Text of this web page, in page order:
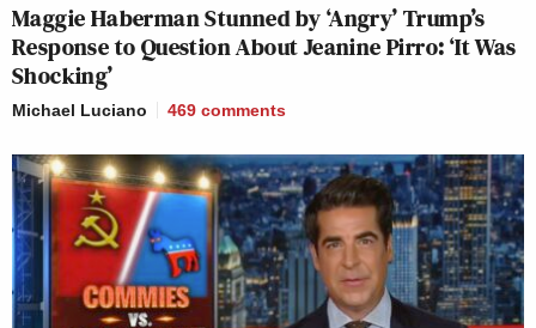
Maggie Haberman Stunned by ‘Angry’ Trump’s
Response to Question About Jeanine Pirro: ‘It Was
Shocking’
Michael Luciano 469 comments